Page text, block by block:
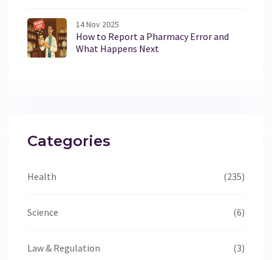
14 Nov 2025
How to Report a Pharmacy Error and
What Happens Next
Categories
Health (235)
Science (6)
Law & Regulation (3)